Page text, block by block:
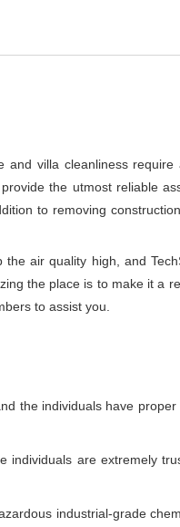
villa cleanliness
the utmost reliable
to removing
air quality high, and
the place is to make it a
to assist you.
the individuals have
are extremely
industrial-grade